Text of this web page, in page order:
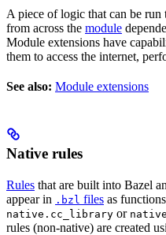
A piece of logic that can be run
from across the module
Module extensions have
them to access the internet,
See also: Module extensions
Native rules
Rules that are built into Bazel
appear in .bzl files as
native.cc_library or
rules (non-native) are created